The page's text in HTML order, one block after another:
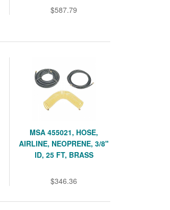
$587.79
MSA 455021, HOSE,
AIRLINE, NEOPRENE, 3/8"
ID, 25 FT, BRASS
$346.36